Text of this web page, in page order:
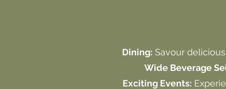
Dining: Savour
Wide Beverage
Exciting Events: